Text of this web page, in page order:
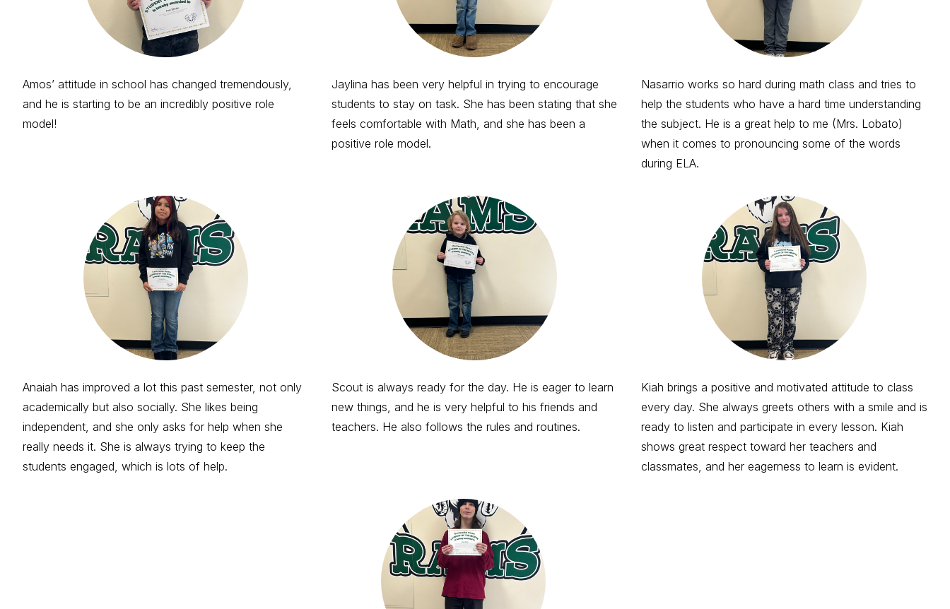
Amos’ attitude in school has changed tremendously,
and he is starting to be an incredibly positive role
model!
Jaylina has been very helpful in trying to encourage
students to stay on task. She has been stating that she
feels comfortable with Math, and she has been a
positive role model.
Nasarrio works so hard during math class and tries to
help the students who have a hard time understanding
the subject. He is a great help to me (Mrs. Lobato)
when it comes to pronouncing some of the words
during ELA.
Anaiah has improved a lot this past semester, not only
academically but also socially. She likes being
independent, and she only asks for help when she
really needs it. She is always trying to keep the
students engaged, which is lots of help.
Scout is always ready for the day. He is eager to learn
new things, and he is very helpful to his friends and
teachers. He also follows the rules and routines.
Kiah brings a positive and motivated attitude to class
every day. She always greets others with a smile and is
ready to listen and participate in every lesson. Kiah
shows great respect toward her teachers and
classmates, and her eagerness to learn is evident.